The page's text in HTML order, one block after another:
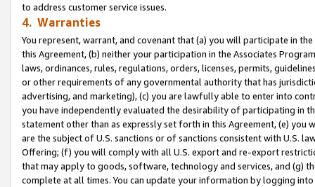
to address customer service issues.
4. Warranties
You represent, warrant, and covenant that (a) you will participate in
this Agreement, (b) neither your participation in the Associates
laws, ordinances, rules, regulations, orders, licenses, permits,
or other requirements of any governmental authority that has
advertising, and marketing), (c) you are lawfully able to enter into
you have independently evaluated the desirability of participating in
statement other than as expressly set forth in this Agreement, (e)
are the subject of U.S. sanctions or of sanctions consistent with U.S.
Offering; (f) you will comply with all U.S. export and re-export
that may apply to goods, software, technology and services, and (g)
complete at all times. You can update your information by logging